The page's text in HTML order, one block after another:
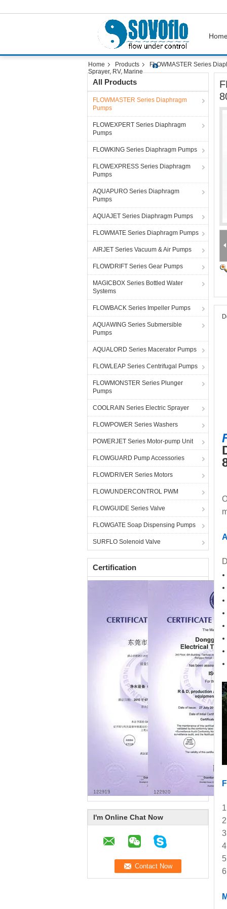
Home Products FLOWMASTER Series
Sprayer, RV, Marine
All Products
FLOWMASTER Series Diaphragm
Pumps
FLOWEXPERT Series Diaphragm
Pumps
FLOWKING Series Diaphragm Pumps
FLOWEXPRESS Series Diaphragm
Pumps
AQUAPURO Series Diaphragm
Pumps
AQUAJET Series Diaphragm Pumps
FLOWMATE Series Diaphragm Pumps
AIRJET Series Vacuum & Air Pumps
FLOWDRIFT Series Gear Pumps
MAGICBOX Series Bottled Water
Systems
FLOWBACK Series Impeller Pumps
AQUAWING Series Submersible
Pumps
AQUALORD Series Macerator Pumps
FLOWLEAP Series Centrifugal Pumps
FLOWMONSTER Series Plunger
Pumps
COOLRAIN Series Electric Sprayer
FLOWPOWER Series Washers
POWERJET Series Motor-pump Unit
FLOWGUARD Pump Accessories
FLOWDRIVER Series Motors
FLOWUNDERCONTROL PWM
FLOWGUIDE Series Valve
FLOWGATE Soap Dispensing Pumps
SURFLO Solenoid Valve
Certification
I'm Online Chat Now